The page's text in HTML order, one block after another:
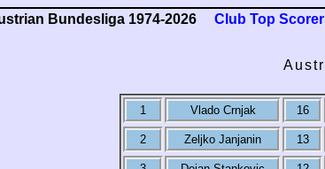
Bundesliga 1974-2026 Club Top
1 Vlado Crnjak 16
2 Zeljko Janjanin 13